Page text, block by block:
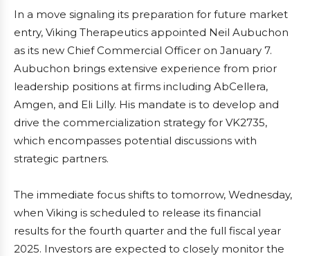
In a move signaling its preparation for future market
entry, Viking Therapeutics appointed Neil Aubuchon
as its new Chief Commercial Officer on January 7.
Aubuchon brings extensive experience from prior
leadership positions at firms including AbCellera,
Amgen, and Eli Lilly. His mandate is to develop and
drive the commercialization strategy for VK2735,
which encompasses potential discussions with
strategic partners.
The immediate focus shifts to tomorrow, Wednesday,
when Viking is scheduled to release its financial
results for the fourth quarter and the full fiscal year
2025. Investors are expected to closely monitor the